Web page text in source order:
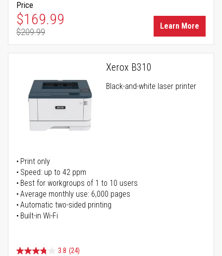
Price
Special Price
$169.99
Regular Price
$209.99
Learn More
Xerox B310
Black-and-white laser printer
Print only
Speed: up to 42 ppm
Best for workgroups of 1 to 10 users
Average monthly use: 6,000 pages
Automatic two-sided printing
Built-in Wi-Fi
3.8 (24)